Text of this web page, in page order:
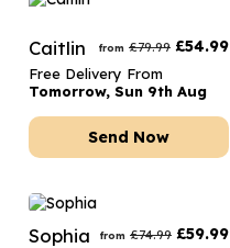
Caitlin from £79.99 £54.99
Free Delivery From
Tomorrow, Sun 9th Aug
Send Now
Sophia from £74.99 £59.99